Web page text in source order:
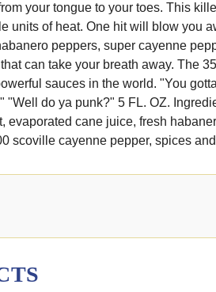
your tongue to your toes. This
units of heat. One hit will blow you
peppers, super cayenne
can take your breath away. The
sauces in the world. "You
"Well do ya punk?" 5 FL. OZ.
evaporated cane juice, fresh
scoville cayenne pepper, spices